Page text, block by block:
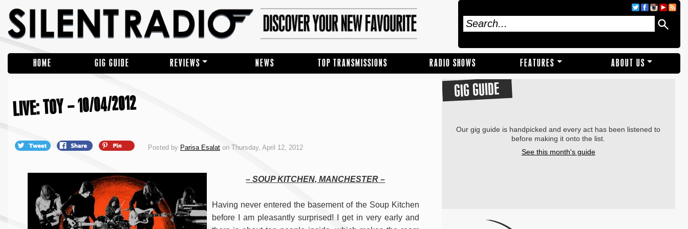
HOME GIG GUIDE REVIEWS NEWS TOP TRANSMISSIONS RADIO SHOWS FEATURES ABOUT US
LIVE: TOY – 10/04/2012
Posted by Parisa Esalat on Thursday, April 12, 2012
– SOUP KITCHEN, MANCHESTER –
Having never entered the basement of the Soup Kitchen
before I am pleasantly surprised! I get in very early and
GIG GUIDE
Our gig guide is handpicked and every act has been listened to
before making it onto the list.
See this month's guide